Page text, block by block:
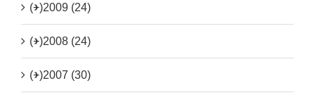
(+)2009 (24)
(+)2008 (24)
(+)2007 (30)